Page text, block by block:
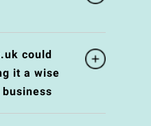
could
it a wise